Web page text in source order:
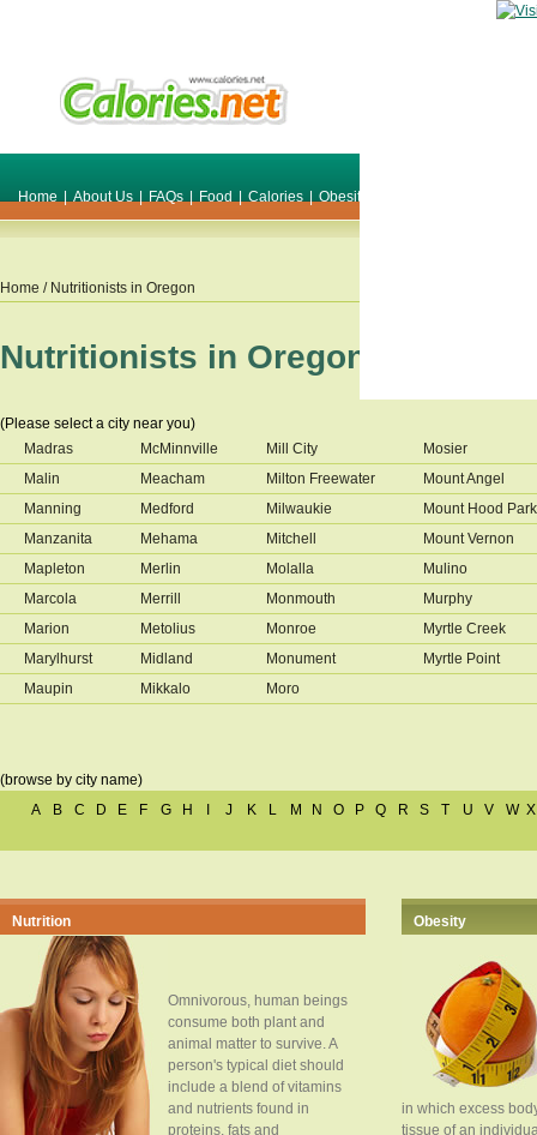
Home | About Us | FAQs | Food | Calories | Obesity
Home / Nutritionists in Oregon
Nutritionists in Oregon
(Please select a city near you)
Madras
Malin
Manning
Manzanita
Mapleton
Marcola
Marion
Marylhurst
Maupin
McMinnville
Meacham
Medford
Mehama
Merlin
Merrill
Metolius
Midland
Mikkalo
Mill City
Milton Freewater
Milwaukie
Mitchell
Molalla
Monmouth
Monroe
Monument
Moro
Mosier
Mount Angel
Mount Hood
Mount Vernon
Mulino
Murphy
Myrtle Creek
Myrtle Point
(browse by city name)
A
B C D E F G H J K L M N O P Q R S T U V W X
Nutrition
Omnivorous, human beings
consume both plant and
animal matter to survive. A
person's typical diet should
include a blend of vitamins
and nutrients found in
proteins, fats and
Obesity
in which excess
tissue of an